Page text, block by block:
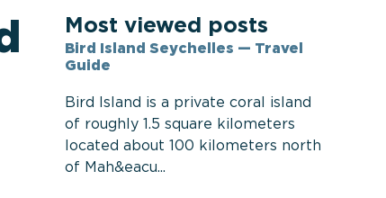
Most viewed posts
Bird Island Seychelles — Travel
Guide
Bird Island is a private coral island
of roughly 1.5 square kilometers
located about 100 kilometers north
of Mah&eacu...